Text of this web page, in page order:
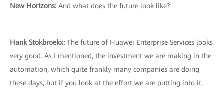
New Horizons: And what does the future look like?
Hank Stokbroekx: The future of Huawei Enterprise Services looks
very good. As I mentioned, the investment we are making in the
automation, which quite frankly many companies are doing
these days, but if you look at the effort we are putting into it,